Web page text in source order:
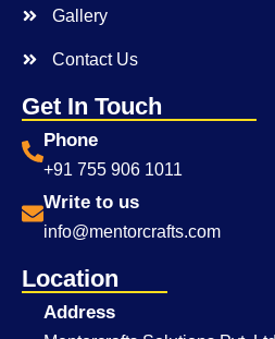
Gallery
Contact Us
Get In Touch
Phone
+91 755 906 1011
Write to us
info@mentorcrafts.com
Location
Address